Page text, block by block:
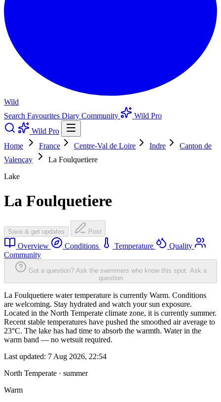
Wild
Search Favourites Diary Community
Wild Pro
Wild Pro
Home
France Centre-Val de Loire Indre
Canton de
Valençay
La Foulquetiere
Lake
La Foulquetiere
Save & get updates Post
Overview Conditions Temperature
Quality
Community
Got a question? Ask the swimmers who know this spot. Ask a
question
La Foulquetiere water temperature is currently Warm. Conditions
are welcoming. Stay hydrated and watch your sun exposure.
Located in the North Temperate climate zone, it is currently summer.
Recent stable temperatures have pushed the smoothed air average to
23°C. The lake has had time to absorb the warmth. Water in the
warm band — no wetsuit required.
Last updated: 7 Aug 2026, 22:54
North Temperate · summer
Warm